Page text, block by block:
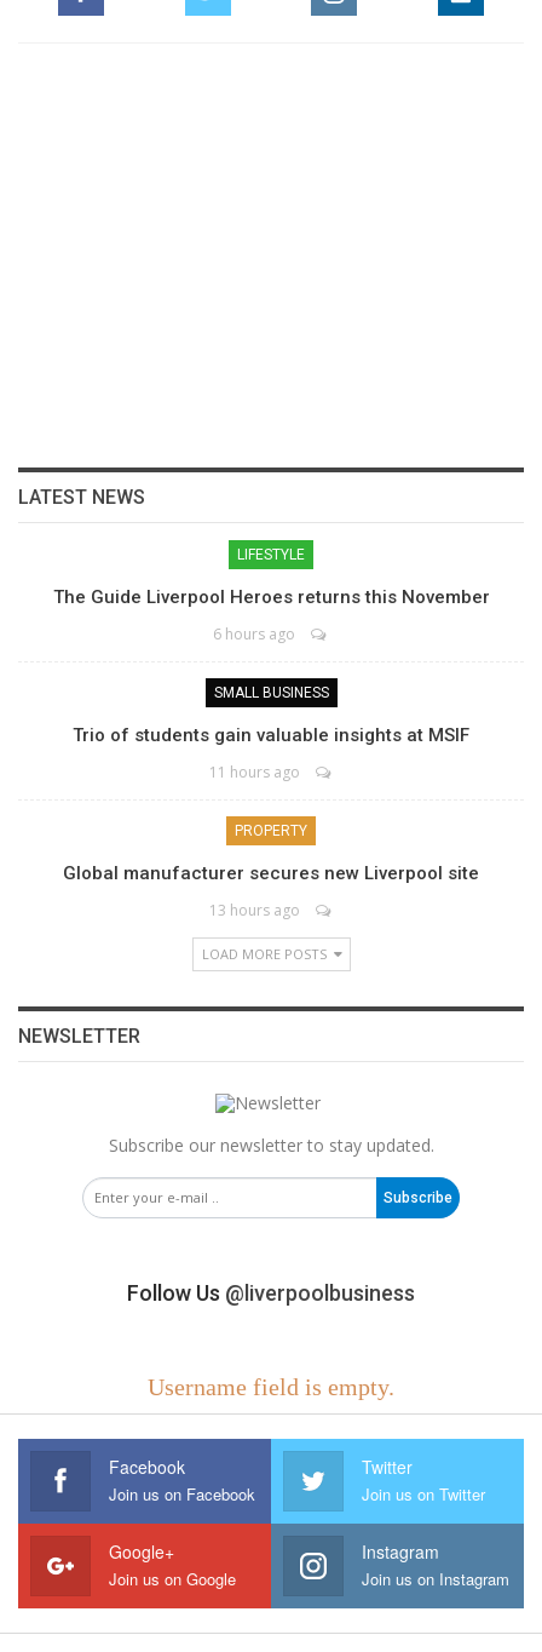
LATEST NEWS
LIFESTYLE
The Guide Liverpool Heroes returns this November
6 hours ago
SMALL BUSINESS
Trio of students gain valuable insights at MSIF
11 hours ago
PROPERTY
Global manufacturer secures new Liverpool site
13 hours ago
LOAD MORE POSTS
NEWSLETTER
Subscribe our newsletter to stay updated.
Subscribe
Follow Us @liverpoolbusiness
Username field is empty.
Facebook
Join us on Facebook
Twitter
Join us on Twitter
Google+
Join us on Google
Instagram
Join us on Instagram